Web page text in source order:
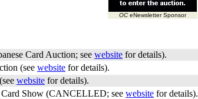
OC eNewsletter Sponsor
Card Auction; see website for details).
(see website for details).
website for details).
Show (CANCELLED; see website for details).